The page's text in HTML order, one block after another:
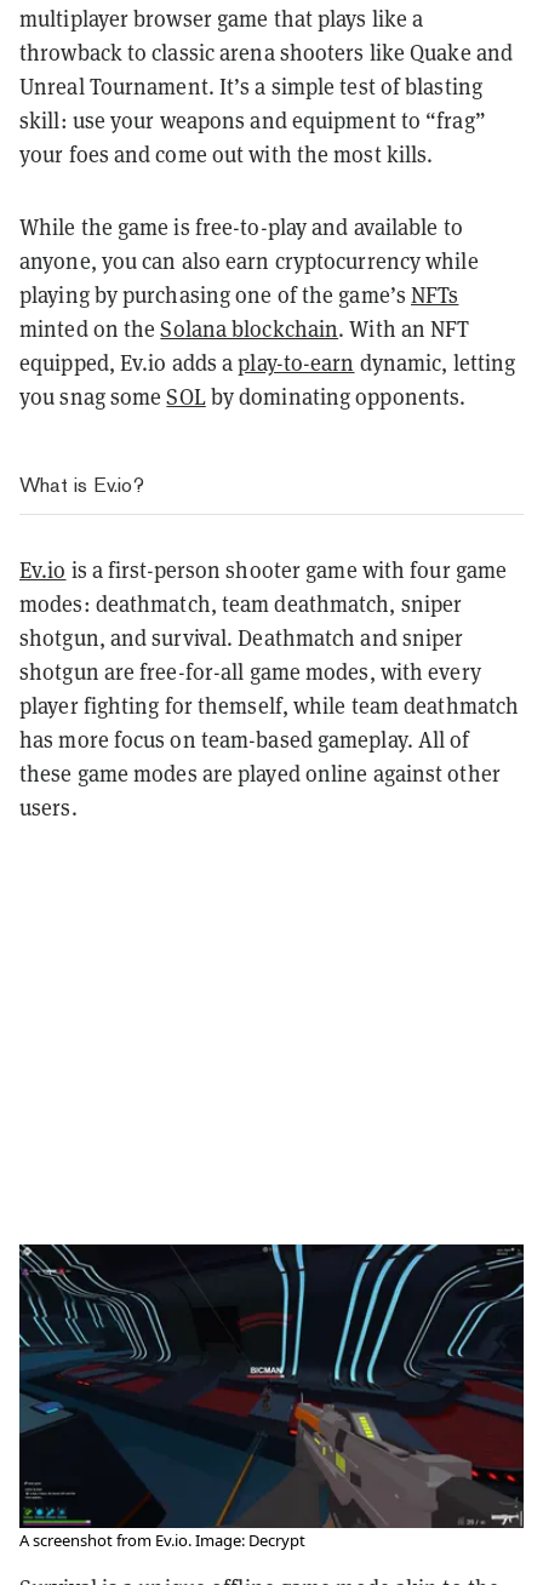
multiplayer browser game that plays like a
throwback to classic arena shooters like Quake and
Unreal Tournament. It’s a simple test of blasting
skill: use your weapons and equipment to “frag”
your foes and come out with the most kills.
While the game is free-to-play and available to
anyone, you can also earn cryptocurrency while
playing by purchasing one of the game’sNFTs
minted on theSolana blockchain. With an NFT
equipped, Ev.io adds aplay-to-earn dynamic, letting
you snag someSOLby dominating opponents.
What is Ev.io?
Ev.io is a first-person shooter game with four game
modes: deathmatch, team deathmatch, sniper
shotgun, and survival. Deathmatch and sniper
shotgun are free-for-all game modes, with every
player fighting for themself, while team deathmatch
has more focus on team-based gameplay. All of
these game modes are played online against other
users.
A screenshot from Ev.io. Image: Decrypt